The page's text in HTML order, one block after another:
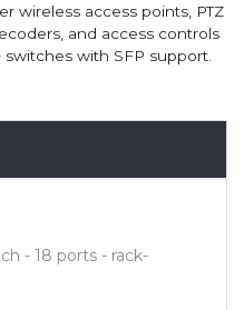
wireless access points, PTZ
and access controls
with SFP support.
- 18 ports - rack-